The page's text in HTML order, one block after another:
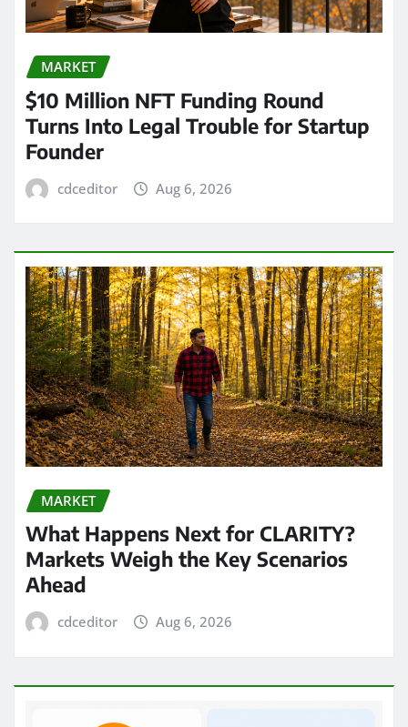
MARKET
$10 Million NFT Funding Round
Turns Into Legal Trouble for Startup
Founder
cdceditor Aug 6, 2026
MARKET
What Happens Next for CLARITY?
Markets Weigh the Key Scenarios
Ahead
cdceditor Aug 6, 2026